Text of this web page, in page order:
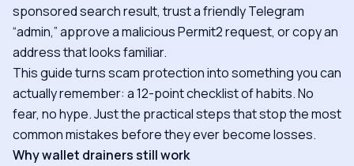
sponsored search result, trust a friendly Telegram
“admin,” approve a malicious Permit2 request, or copy an
address that looks familiar.
This guide turns scam protection into something you can
actually remember: a 12-point checklist of habits. No
fear, no hype. Just the practical steps that stop the most
common mistakes before they ever become losses.
Why wallet drainers still work